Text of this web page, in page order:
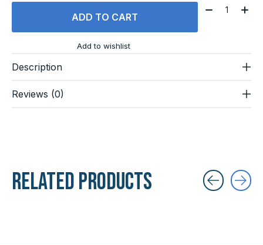
ADD TO CART
Quantity:
Add to wishlist
Description
Reviews (0)
Related products